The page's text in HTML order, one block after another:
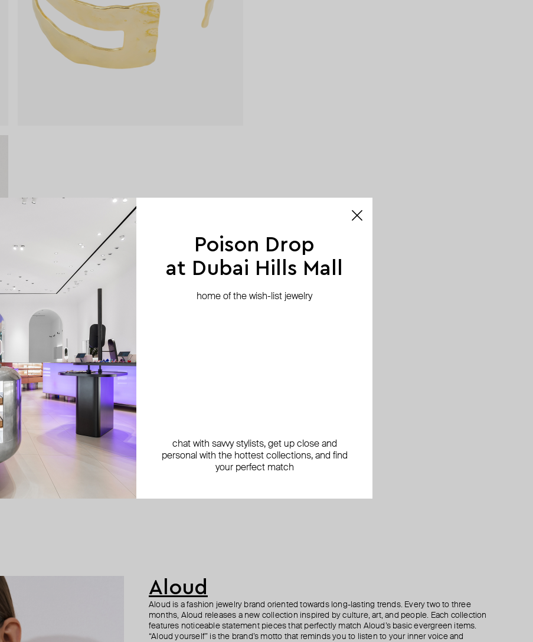
Aloud
Aloud is a fashion jewelry brand oriented towards long-lasting trends. Every two to three
months, Aloud releases a new collection inspired by culture, art, and people. Each collection
features noticeable statement pieces that perfectly match Aloud’s basic evergreen items.
“Aloud yourself” is the brand’s motto that reminds you to listen to your inner voice and
Poison Drop
at Dubai Hills Mall
home of the wish-list jewelry
chat with savvy stylists, get up close and
personal with the hottest collections, and find
your perfect match